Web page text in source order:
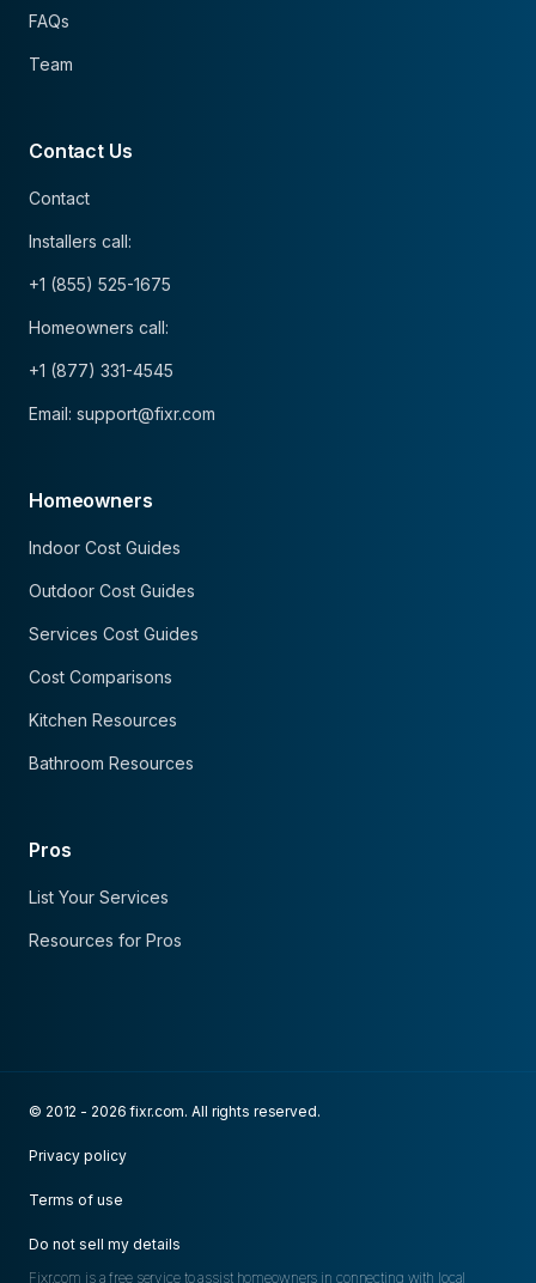
FAQs
Team
Contact Us
Contact
Installers call:
+1 (855) 525-1675
Homeowners call:
+1 (877) 331-4545
Email: support@fixr.com
Homeowners
Indoor Cost Guides
Outdoor Cost Guides
Services Cost Guides
Cost Comparisons
Kitchen Resources
Bathroom Resources
Pros
List Your Services
Resources for Pros
© 2012 - 2026 fixr.com. All rights reserved.
Privacy policy
Terms of use
Do not sell my details
Fixr.com is a free service to assist homeowners in connecting with local